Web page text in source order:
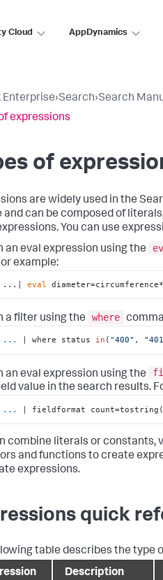
Cloud AppDynamics
Enterprise›Search›Search
expressions
of
are widely used in the
and can be composed of
You can use
an eval expression using the
example:
...| eval
a filter using the where
... | where status in ( "400" ,
an eval expression using the
value in the search results.
... | fieldformat
combine literals or constants,
and functions to create
expressions.
quick
table describes the type
Description